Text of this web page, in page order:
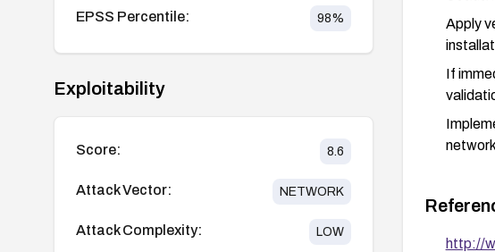
EPSS Percentile: 98%
Exploitability
Score: 8.6
Attack Vector: NETWORK
Attack Complexity: LOW
Apply
If
http://